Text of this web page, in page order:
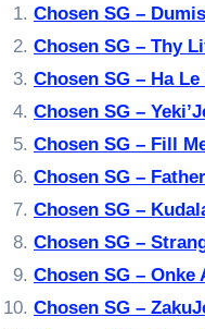
Chosen SG –
Chosen SG – Thy
Chosen SG – Ha
Chosen SG –
Chosen SG – Fill
Chosen SG –
Chosen SG –
Chosen SG –
Chosen SG – Onke
Chosen SG –